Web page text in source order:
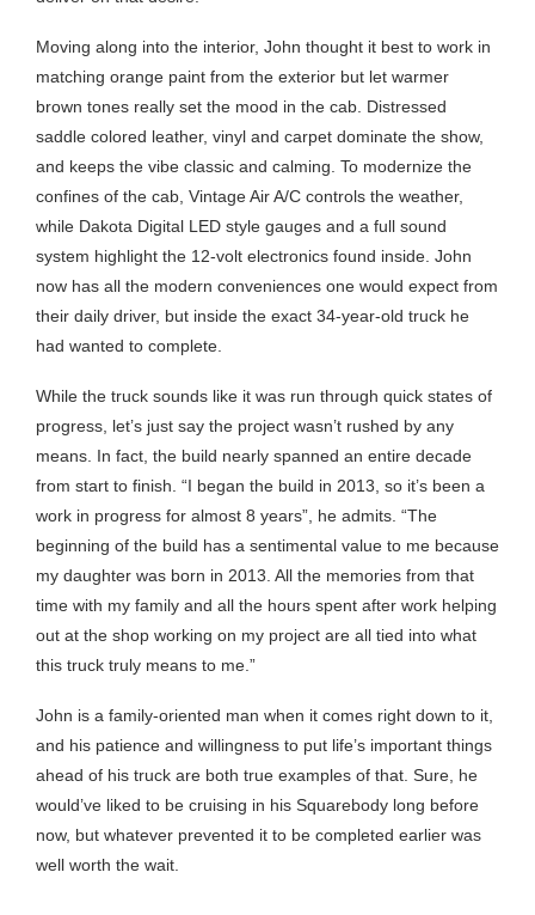
Moving along into the interior, John thought it best to work in
matching orange paint from the exterior but let warmer
brown tones really set the mood in the cab. Distressed
saddle colored leather, vinyl and carpet dominate the show,
and keeps the vibe classic and calming. To modernize the
confines of the cab, Vintage Air A/C controls the weather,
while Dakota Digital LED style gauges and a full sound
system highlight the 12-volt electronics found inside. John
now has all the modern conveniences one would expect from
their daily driver, but inside the exact 34-year-old truck he
had wanted to complete.
While the truck sounds like it was run through quick states of
progress, let’s just say the project wasn’t rushed by any
means. In fact, the build nearly spanned an entire decade
from start to finish. “I began the build in 2013, so it’s been a
work in progress for almost 8 years”, he admits. “The
beginning of the build has a sentimental value to me because
my daughter was born in 2013. All the memories from that
time with my family and all the hours spent after work helping
out at the shop working on my project are all tied into what
this truck truly means to me.”
John is a family-oriented man when it comes right down to it,
and his patience and willingness to put life’s important things
ahead of his truck are both true examples of that. Sure, he
would’ve liked to be cruising in his Squarebody long before
now, but whatever prevented it to be completed earlier was
well worth the wait.